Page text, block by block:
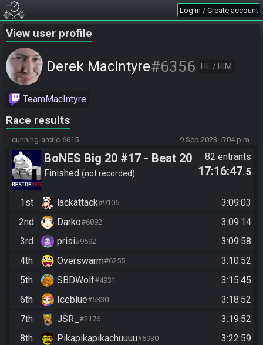
Log in / Create account
View user profile
Derek MacIntyre#6356 HE / HIM
TeamMacIntyre
Race results
cunning-arctic-6615 9 Sep 2023, 5:04 p.m.
BoNES Big 20 #17 - Beat 20
Goals
Finished not recorded
82 entrants
17:16:47.5
1st lackattack#9106
3:09:03
2nd
Darko#6892
3:09:14
3rd
prisi#9592
3:09:58
4th
Overswarm#6255
3:10:52
5th
SBDWolf#4931
3:15:45
6th
Iceblue#5330
3:18:52
7th
JSR_ #2176
3:19:52
8th
Pikapikapikachuuuu#6930
3:22:59